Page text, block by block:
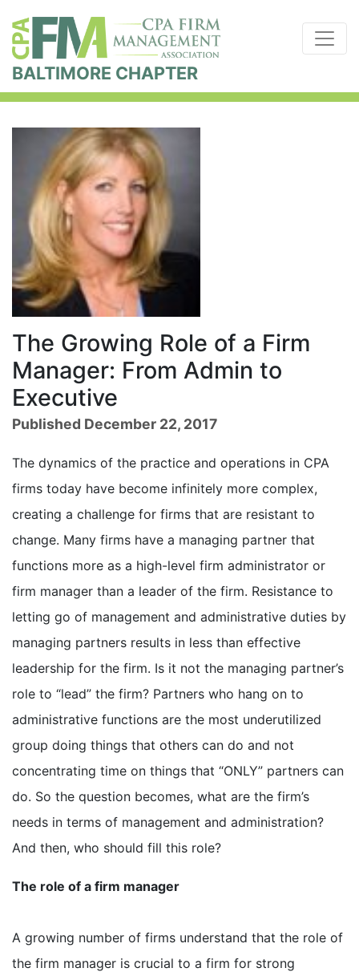
BALTIMORE CHAPTER
The Growing Role of a Firm
Manager: From Admin to
Executive
Published December 22, 2017
The dynamics of the practice and operations in CPA
firms today have become infinitely more complex,
creating a challenge for firms that are resistant to
change. Many firms have a managing partner that
functions more as a high-level firm administrator or
firm manager than a leader of the firm. Resistance to
letting go of management and administrative duties by
managing partners results in less than effective
leadership for the firm. Is it not the managing partner’s
role to “lead” the firm? Partners who hang on to
administrative functions are the most underutilized
group doing things that others can do and not
concentrating time on things that “ONLY” partners can
do. So the question becomes, what are the firm’s
needs in terms of management and administration?
And then, who should fill this role?
The role of a firm manager
A growing number of firms understand that the role of
the firm manager is crucial to a firm for strong